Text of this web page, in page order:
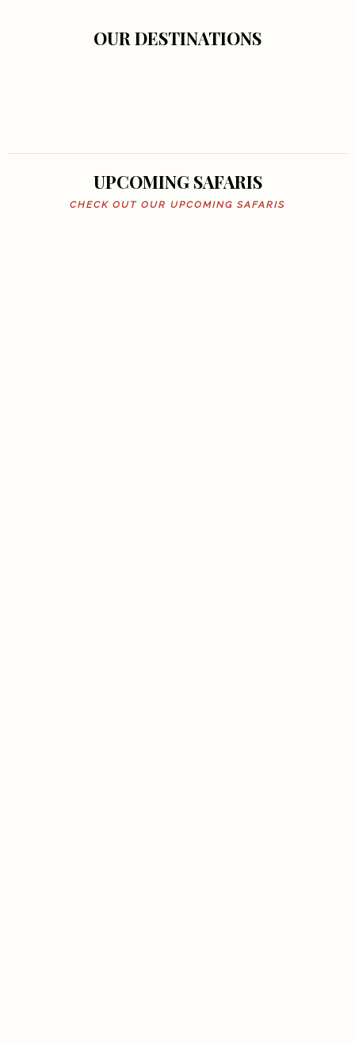
OUR DESTINATIONS
UPCOMING SAFARIS
CHECK OUT OUR UPCOMING SAFARIS